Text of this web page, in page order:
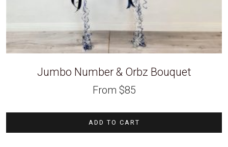
Jumbo Number & Orbz Bouquet
From $85
ADD TO CART